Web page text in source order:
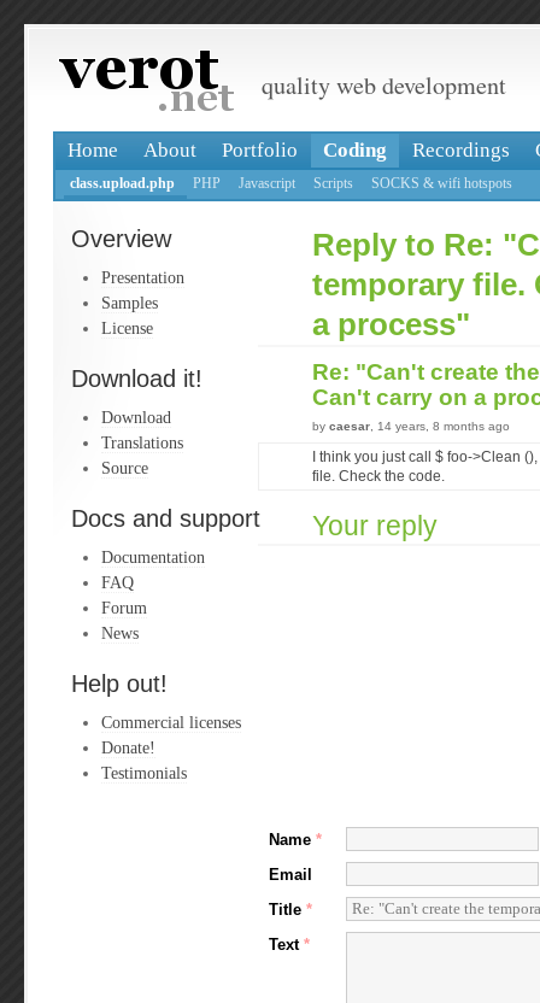
quality web development
Home About Portfolio Coding Recordings
class.upload.php PHP Javascript Scripts SOCKS & wifi hotspots
Overview
Presentation
Samples
License
Download it!
Download
Translations
Source
Docs and support
Documentation
FAQ
Forum
News
Help out!
Commercial licenses
Donate!
Testimonials
Reply to Re:
temporary file.
a process"
Re: "Can't create
Can't carry on a
by caesar , 14 years, 8 months ago
I think you just call $ foo->Clean
file. Check the code.
Your reply
Name *
Email
Title *
Text *